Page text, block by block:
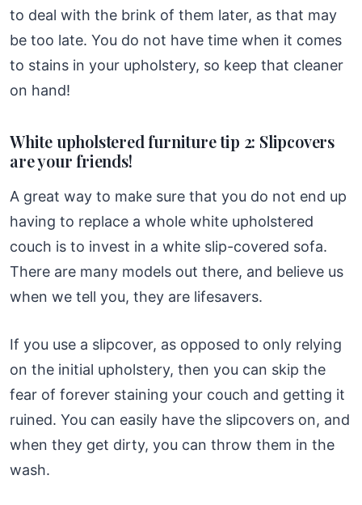
to deal with the brink of them later, as that may
be too late. You do not have time when it comes
to stains in your upholstery, so keep that cleaner
on hand!
White upholstered furniture tip 2: Slipcovers
are your friends!
A great way to make sure that you do not end up
having to replace a whole white upholstered
couch is to invest in a white slip-covered sofa.
There are many models out there, and believe us
when we tell you, they are lifesavers.
If you use a slipcover, as opposed to only relying
on the initial upholstery, then you can skip the
fear of forever staining your couch and getting it
ruined. You can easily have the slipcovers on, and
when they get dirty, you can throw them in the
wash.